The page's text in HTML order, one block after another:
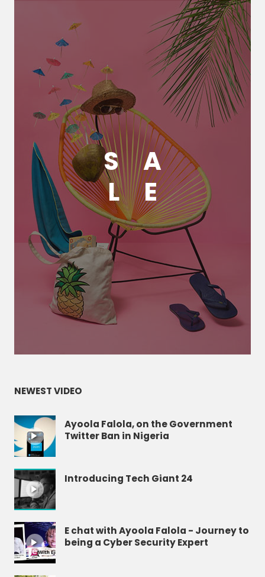
S
A
L
E
NEWEST VIDEO
Ayoola Falola, on the Government
Twitter Ban in Nigeria
Introducing Tech Giant 24
E chat with Ayoola Falola - Journey to
being a Cyber Security Expert